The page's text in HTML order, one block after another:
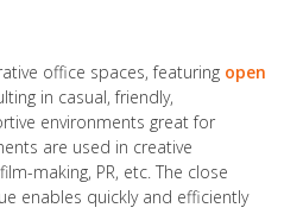
office spaces, featuring open
in casual, friendly,
environments great for
are used in creative
making, PR, etc. The close
enables quickly and efficiently